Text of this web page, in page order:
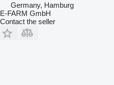
Germany, Hamburg
E-FARM GmbH
Contact the seller